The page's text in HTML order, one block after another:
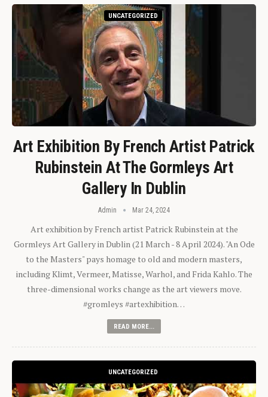
UNCATEGORIZED
Art Exhibition By French Artist Patrick
Rubinstein At The Gormleys Art
Gallery In Dublin
Admin Mar 24, 2024
Art exhibition by French artist Patrick Rubinstein at the
Gormleys Art Gallery in Dublin (21 March - 8 April 2024). "An Ode
to the Masters" pays homage to old and modern masters,
including Klimt, Vermeer, Matisse, Warhol, and Frida Kahlo. The
three-dimensional works change as the art viewers move.
#gromleys #artexhibition…
READ MORE...
UNCATEGORIZED